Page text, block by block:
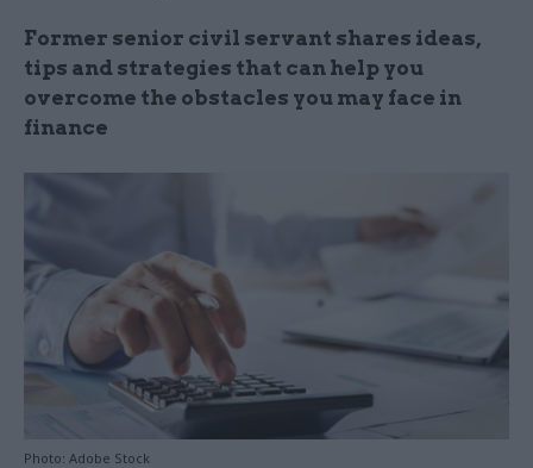
Former senior civil servant shares ideas,
tips and strategies that can help you
overcome the obstacles you may face in
finance
Photo: Adobe Stock